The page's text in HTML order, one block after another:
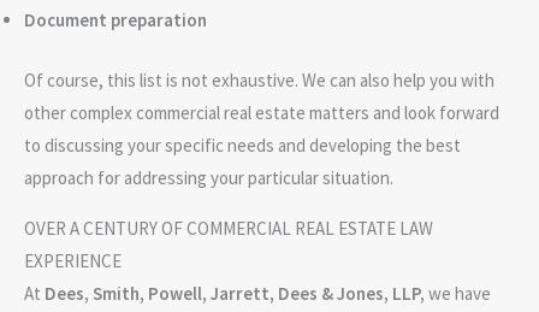
Document preparation
Of course, this list is not exhaustive. We can also help you with
other complex commercial real estate matters and look forward
to discussing your specific needs and developing the best
approach for addressing your particular situation.
OVER A CENTURY OF COMMERCIAL REAL ESTATE LAW
EXPERIENCE
At Dees, Smith, Powell, Jarrett, Dees & Jones, LLP, we have